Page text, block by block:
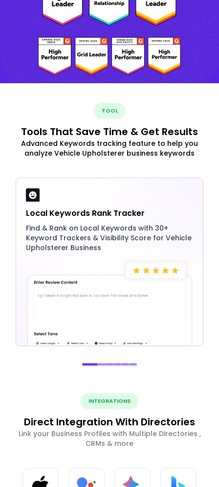
TOOL
Tools That Save Time & Get Results
Advanced Keywords tracking feature to help you
analyze Vehicle Upholsterer business keywords
Local Keywords Rank Tracker
Find & Rank on Local Keywords with 30+
Keyword Trackers & Visibility Score for Vehicle
Upholsterer Business
INTEGRATIONS
Direct Integration With Directories
Link your Business Profiles with Multiple Directories ,
CRMs & more